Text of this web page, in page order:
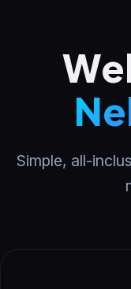
Simple, all-